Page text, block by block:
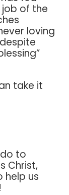
of the
loving
take it
to
Christ,
help us